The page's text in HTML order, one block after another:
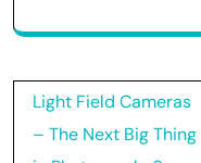
Post
navigation
Light Field Cameras
– The Next Big Thing